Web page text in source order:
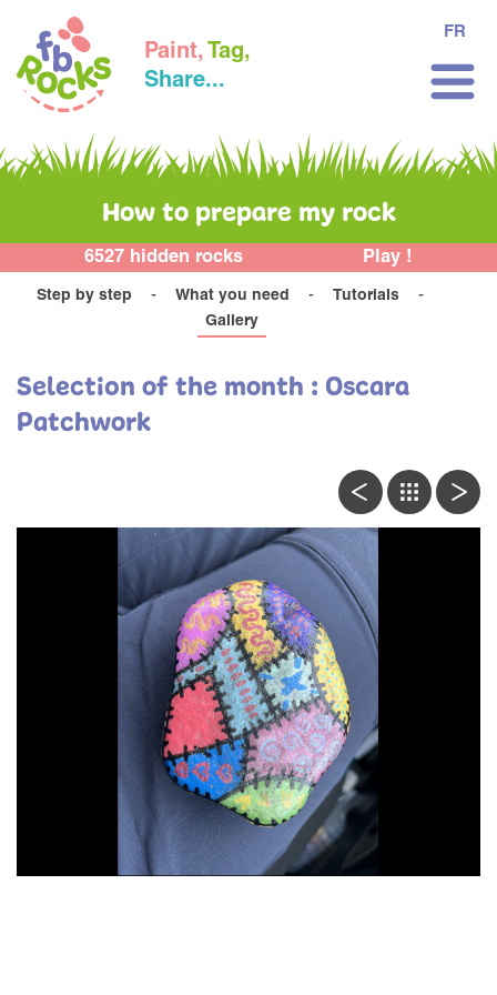
Paint, Tag,
Share...
FR
How to prepare my rock
6527 hidden rocks Play !
Step by step What you need
Tutorials
Gallery
Selection of the month : Oscara
Patchwork